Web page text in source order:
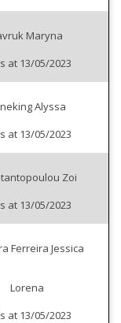
Maryna
at 13/05/2023
Alyssa
at 13/05/2023
Zoi
at 13/05/2023
Ferreira Jessica
Lorena
at 13/05/2023